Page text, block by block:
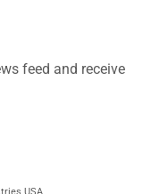
feed and receive